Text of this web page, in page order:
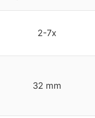
2-7x
32 mm